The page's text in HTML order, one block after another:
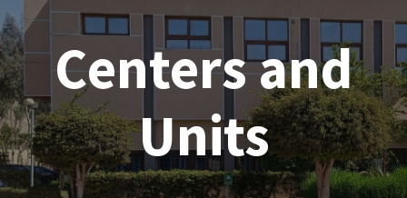
Centers and
Units